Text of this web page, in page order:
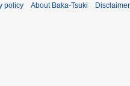
policy About Baka-Tsuki